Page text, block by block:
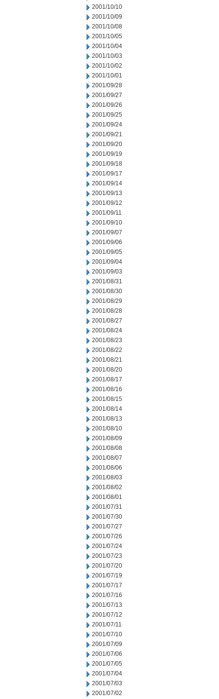
2001/10/10
2001/10/09
2001/10/08
2001/10/05
2001/10/04
2001/10/03
2001/10/02
2001/10/01
2001/09/28
2001/09/27
2001/09/26
2001/09/25
2001/09/24
2001/09/21
2001/09/20
2001/09/19
2001/09/18
2001/09/17
2001/09/14
2001/09/13
2001/09/12
2001/09/11
2001/09/10
2001/09/07
2001/09/06
2001/09/05
2001/09/04
2001/09/03
2001/08/31
2001/08/30
2001/08/29
2001/08/28
2001/08/27
2001/08/24
2001/08/23
2001/08/22
2001/08/21
2001/08/20
2001/08/17
2001/08/16
2001/08/15
2001/08/14
2001/08/13
2001/08/10
2001/08/09
2001/08/08
2001/08/07
2001/08/06
2001/08/03
2001/08/02
2001/08/01
2001/07/31
2001/07/30
2001/07/27
2001/07/26
2001/07/24
2001/07/23
2001/07/20
2001/07/19
2001/07/17
2001/07/16
2001/07/13
2001/07/12
2001/07/11
2001/07/10
2001/07/09
2001/07/06
2001/07/05
2001/07/04
2001/07/03
2001/07/02